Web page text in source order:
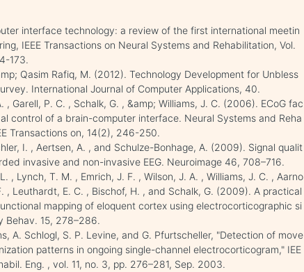
interface technology: a review of the first international meetin
IEEE Transactions on Neural Systems and Rehabilitation, Vol.
173.
Qasim Rafiq, M. (2012). Technology Development for Unbless
International Journal of Computer Applications, 40.
, Garell, P. C. , Schalk, G. , &amp; Williams, J. C. (2006). ECoG fac
control of a brain-computer interface. Neural Systems and Reha
Transactions on, 14(2), 246-250.
I. , Aertsen, A. , and Schulze-Bonhage, A. (2009). Signal qualit
invasive and non-invasive EEG. Neuroimage 46, 708–716.
, Lynch, T. M. , Emrich, J. F. , Wilson, J. A. , Williams, J. C. , Aarno
, Leuthardt, E. C. , Bischof, H. , and Schalk, G. (2009). A practical
mapping of eloquent cortex using electrocorticographic si
Behav. 15, 278–286.
A. Schlogl, S. P. Levine, and G. Pfurtscheller, "Detection of move
patterns in ongoing single-channel electrocorticogram," IEE
Eng. , vol. 11, no. 3, pp. 276–281, Sep. 2003.